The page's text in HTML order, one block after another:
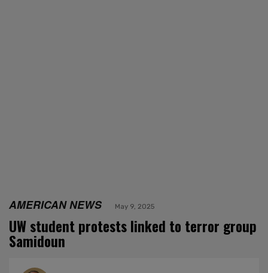
AMERICAN NEWS May 9, 2025
UW student protests linked to terror group
Samidoun